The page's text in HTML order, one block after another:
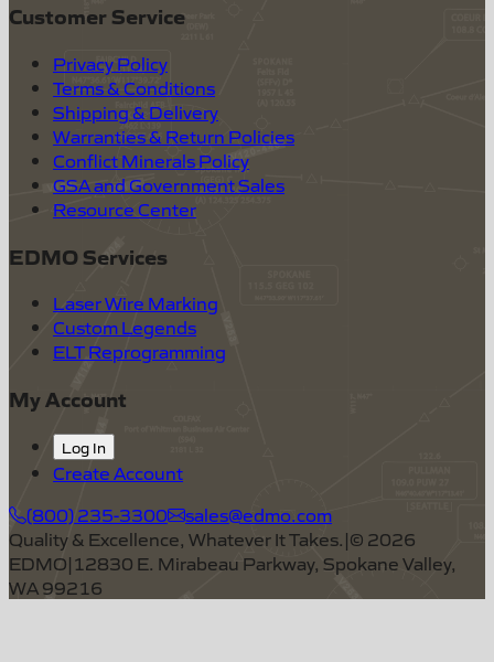
Customer Service
Privacy Policy
Terms & Conditions
Shipping & Delivery
Warranties & Return Policies
Conflict Minerals Policy
GSA and Government Sales
Resource Center
EDMO Services
Laser Wire Marking
Custom Legends
ELT Reprogramming
My Account
Log In
Create Account
(800) 235-3300
sales@edmo.com
Quality & Excellence, Whatever It Takes.|© 2026
EDMO|12830 E. Mirabeau Parkway, Spokane Valley,
WA 99216